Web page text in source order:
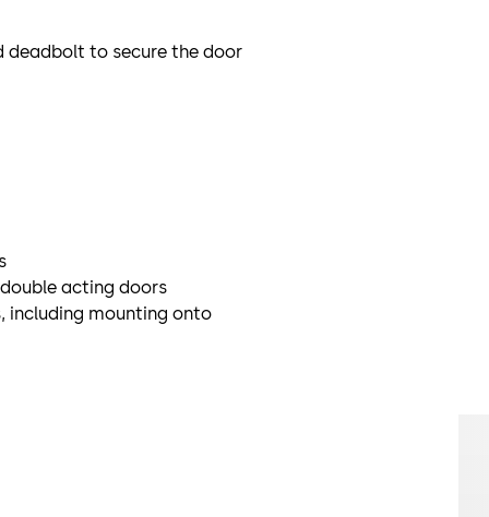
to secure the door
acting doors
including mounting onto